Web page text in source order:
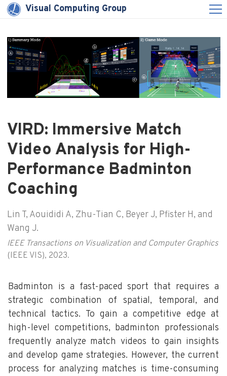
Visual Computing Group
VIRD: Immersive Match
Video Analysis for High-
Performance Badminton
Coaching
Lin T, Aouididi A, Zhu-Tian C, Beyer J, Pfister H, and
Wang J.
IEEE Transactions on Visualization and Computer Graphics
(IEEE VIS), 2023.
Badminton is a fast-paced sport that requires a
strategic combination of spatial, temporal, and
technical tactics. To gain a competitive edge at
high-level competitions, badminton professionals
frequently analyze match videos to gain insights
and develop game strategies. However, the current
process for analyzing matches is time-consuming